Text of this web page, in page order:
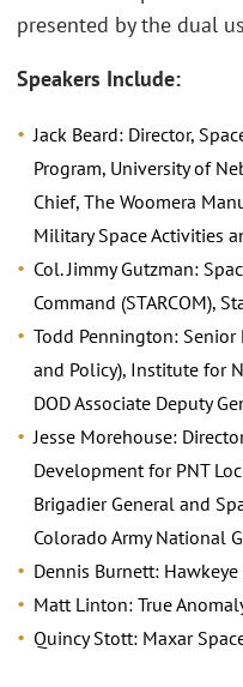
presented by the dual
Speakers Include:
Jack Beard: Director,
Program, University of
Chief, The Woomera
Military Space Activities
Col. Jimmy Gutzman:
Command (STARCOM),
Todd Pennington: Senior
and Policy), Institute for
DOD Associate Deputy
Jesse Morehouse:
Development for PNT
Brigadier General and
Colorado Army National
Dennis Burnett:
Matt Linton: True
Quincy Stott: Maxar